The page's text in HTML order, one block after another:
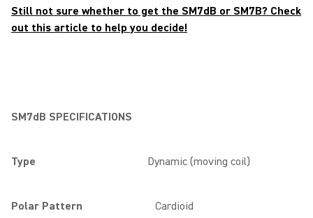
Still not sure whether to get the SM7dB or SM7B? Check
out this article to help you decide!
SM7dB SPECIFICATIONS
Type Dynamic (moving coil)
Polar Pattern Cardioid